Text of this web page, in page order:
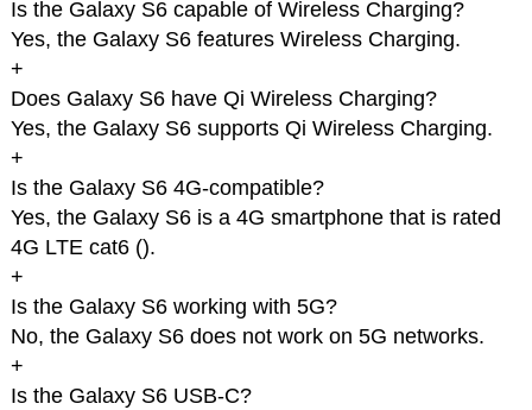
Is the Galaxy S6 capable of Wireless Charging?
Yes, the Galaxy S6 features Wireless Charging.
+
Does Galaxy S6 have Qi Wireless Charging?
Yes, the Galaxy S6 supports Qi Wireless Charging.
+
Is the Galaxy S6 4G-compatible?
Yes, the Galaxy S6 is a 4G smartphone that is rated
4G LTE cat6 ().
+
Is the Galaxy S6 working with 5G?
No, the Galaxy S6 does not work on 5G networks.
+
Is the Galaxy S6 USB-C?